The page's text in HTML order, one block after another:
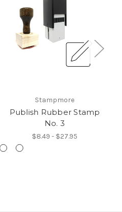
Stampmore
Publish Rubber Stamp
No. 3
$8.49 - $27.95